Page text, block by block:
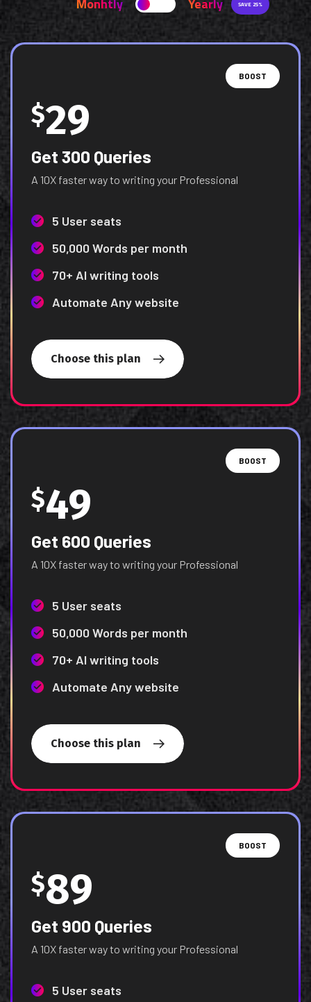
Monhtly Yearly SAVE 25%
BOOST
$29
Get 300 Queries
A 10X faster way to writing your Professional
5 User seats
50,000 Words per month
70+ AI writing tools
Automate Any website
Choose this plan
BOOST
$49
Get 600 Queries
A 10X faster way to writing your Professional
5 User seats
50,000 Words per month
70+ AI writing tools
Automate Any website
Choose this plan
BOOST
$89
Get 900 Queries
A 10X faster way to writing your Professional
5 User seats